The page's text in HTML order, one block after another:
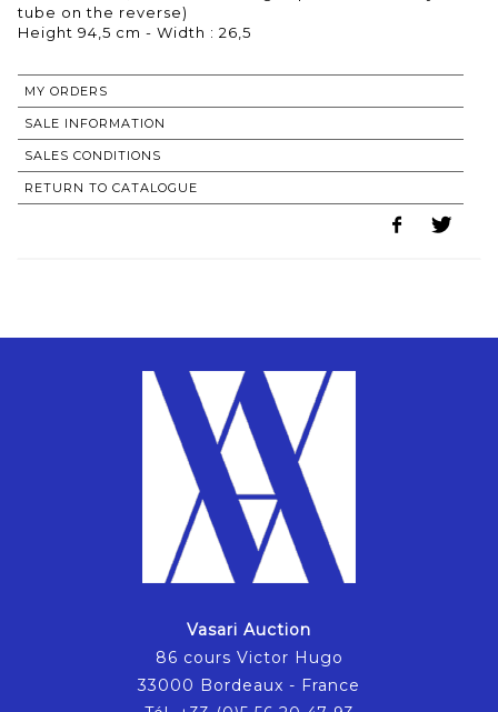
tube on the reverse)
Height 94,5 cm - Width : 26,5
MY ORDERS
SALE INFORMATION
SALES CONDITIONS
RETURN TO CATALOGUE
Vasari Auction
86 cours Victor Hugo
33000 Bordeaux - France